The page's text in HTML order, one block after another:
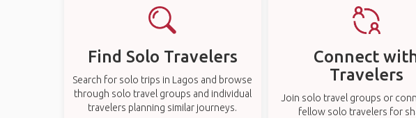
Find Solo Travelers
Search for solo trips in Lagos and browse
through solo travel groups and individual
travelers planning similar journeys.
Connect
Travelers
Join solo travel groups or
fellow solo travelers for